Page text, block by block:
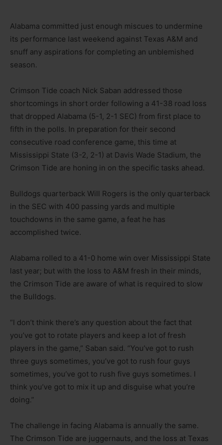
Alabama committed just enough miscues to undermine
its performance last weekend against Texas A&M and
snuff any aspirations for completing an unblemished
season.
Crimson Tide coach Nick Saban addressed those
shortcomings in short order following a 41-38 road loss
that dropped Alabama (5-1, 2-1 SEC) from first place to
fifth in the polls. In preparation for their second
consecutive road conference game, this time at
Mississippi State (3-2, 2-1) at Davis Wade Stadium, the
Crimson Tide are honing in on the specific tasks ahead.
Bulldogs quarterback Will Rogers is the only quarterback
in the SEC with 400 passing yards and multiple
touchdowns in the same game, a feat he has
accomplished twice.
Alabama rolled to a 41-0 home win over Mississippi State
last year; but with the loss to A&M fresh in their minds,
the Crimson Tide are aware of what is required to slow
the Bulldogs.
“I don’t think there’s any question about the fact that
you’ve got to rotate players and keep a lot of fresh
players in the game,” Saban said. “You’ve got to rush
three guys sometimes, you’ve got to rush four guys
sometimes, you’ve got to rush five guys sometimes. I
think you’ve got to mix it up and disguise what you’re
doing.”
The challenge in facing Alabama is annually the same.
The Crimson Tide are juggernauts, and the loss at Texas